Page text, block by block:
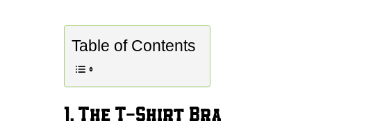
Table of Contents
1. The T-Shirt Bra